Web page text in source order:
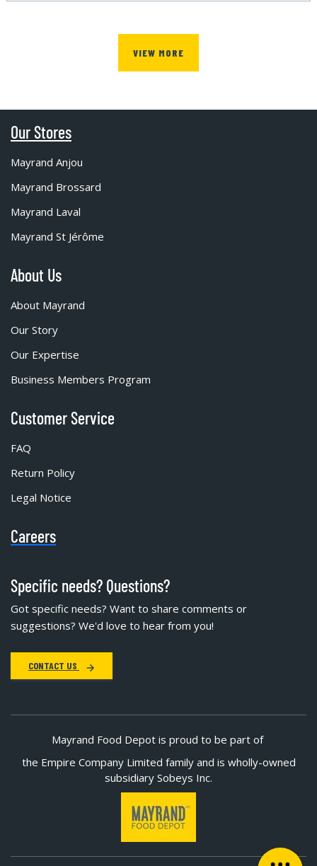
VIEW MORE
Our Stores
Mayrand Anjou
Mayrand Brossard
Mayrand Laval
Mayrand St Jérôme
About Us
About Mayrand
Our Story
Our Expertise
Business Members Program
Customer Service
FAQ
Return Policy
Legal Notice
Careers
Specific needs? Questions?
Got specific needs? Want to share comments or
suggestions? We'd love to hear from you!
CONTACT US
Mayrand Food Depot is proud to be part of
the Empire Company Limited family and is wholly-owned
subsidiary Sobeys Inc.